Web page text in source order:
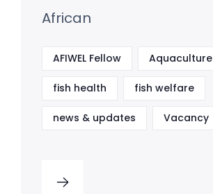
African
AFIWEL Fellow Aquaculture
fish health fish welfare
news & updates Vacancy